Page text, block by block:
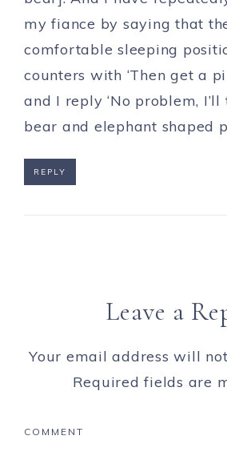
my fiance by saying that
comfortable sleeping
counters with ‘Then get a
and I reply ‘No problem,
bear and elephant shaped
REPLY
Leave a
Your email address will
Required fields are
COMMENT